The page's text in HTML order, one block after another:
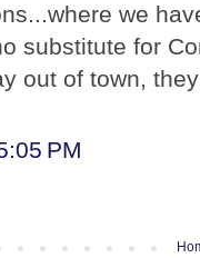
we
substitute for
out of town,
PM